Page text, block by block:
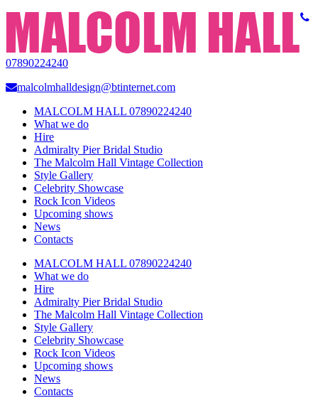
07890224240
malcolmhalldesign@btinternet.com
MALCOLM HALL 07890224240
What we do
Hire
Admiralty Pier Bridal Studio
The Malcolm Hall Vintage Collection
Style Gallery
Celebrity Showcase
Rock Icon Videos
Upcoming shows
News
Contacts
MALCOLM HALL 07890224240
What we do
Hire
Admiralty Pier Bridal Studio
The Malcolm Hall Vintage Collection
Style Gallery
Celebrity Showcase
Rock Icon Videos
Upcoming shows
News
Contacts